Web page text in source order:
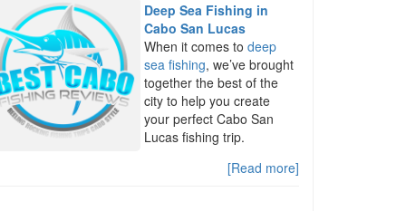
Deep Sea Fishing in
Cabo San Lucas
When it comes todeep
sea fishing, we’ve brought
together the best of the
city to help you create
your perfect Cabo San
Lucas fishing trip.
[Read more]